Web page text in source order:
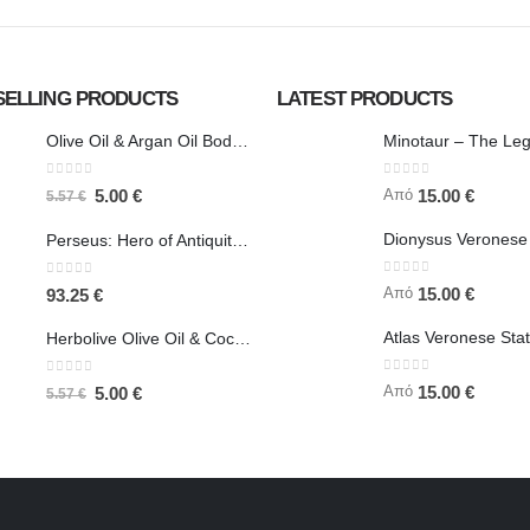
PRODUCTS
out of 5
5.57€ 5.00 €
0out of 5
93.25 €
out of 5
5.57€ 5.00 €
LATEST PRODUCTS
0 out of 5
Από 15.00 €
0 out of 5
Από 15.00 €
0 out of 5
Από 15.00 €